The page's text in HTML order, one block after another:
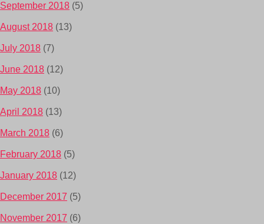
September 2018 (5)
August 2018 (13)
July 2018 (7)
June 2018 (12)
May 2018 (10)
April 2018 (13)
March 2018 (6)
February 2018 (5)
January 2018 (12)
December 2017 (5)
November 2017 (6)